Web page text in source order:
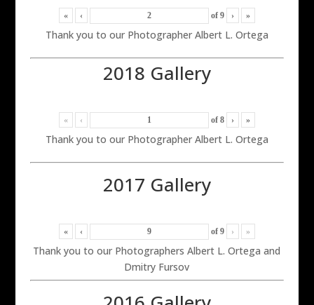
« ‹ of 9 › »
Thank you to our Photographer Albert L. Ortega
2018 Gallery
« ‹ of 8 › »
Thank you to our Photographer Albert L. Ortega
2017 Gallery
« ‹ of 9 › »
Thank you to our Photographers Albert L. Ortega and
Dmitry Fursov